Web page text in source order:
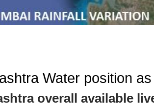
Water position
overall available